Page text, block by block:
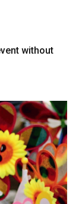
without